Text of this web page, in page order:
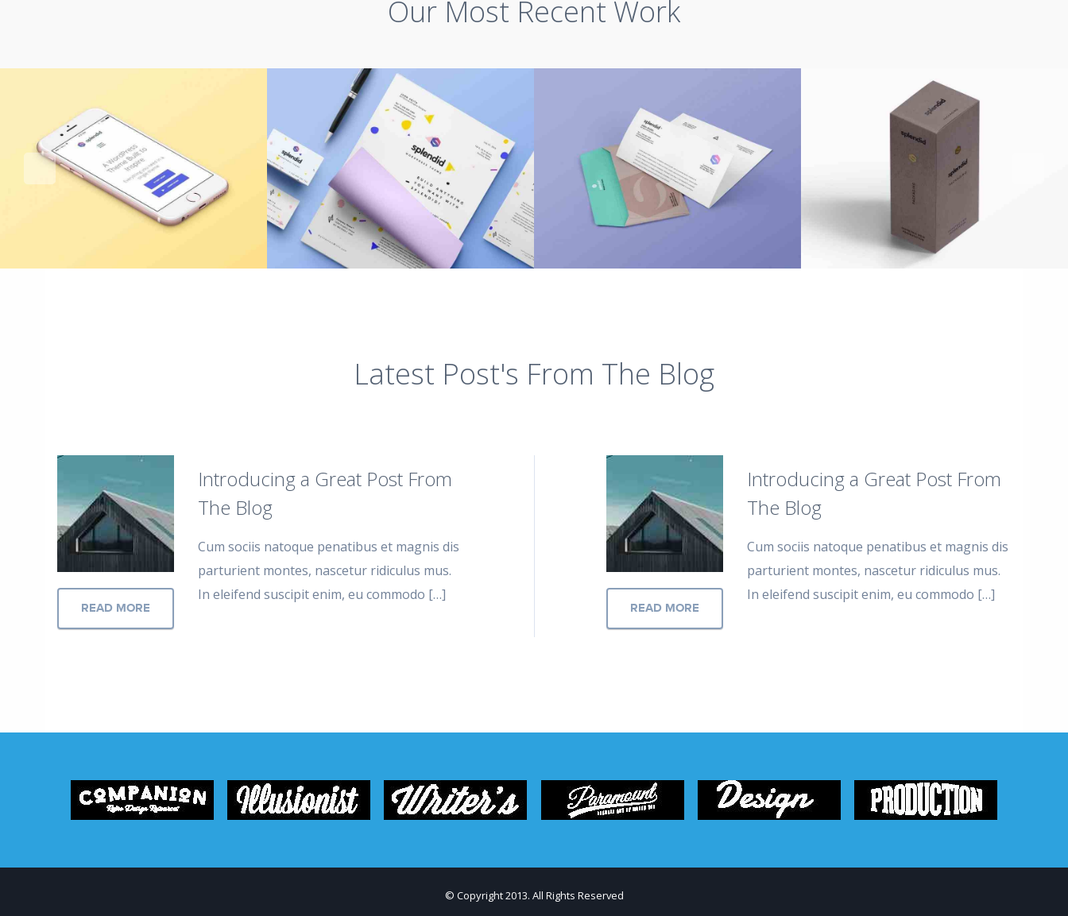
Our Most Recent Work
Latest Post's From The Blog
READ MORE
Introducing a Great Post From
The Blog
Cum sociis natoque penatibus et magnis dis
parturient montes, nascetur ridiculus mus.
In eleifend suscipit enim, eu commodo […]
READ MORE
Introducing a Great Post From
The Blog
Cum sociis natoque penatibus et magnis dis
parturient montes, nascetur ridiculus mus.
In eleifend suscipit enim, eu commodo […]
© Copyright 2013. All Rights Reserved